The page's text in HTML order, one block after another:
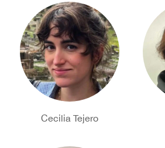
Cecilia Tejero